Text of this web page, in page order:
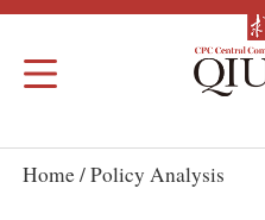
Home /Policy Analysis